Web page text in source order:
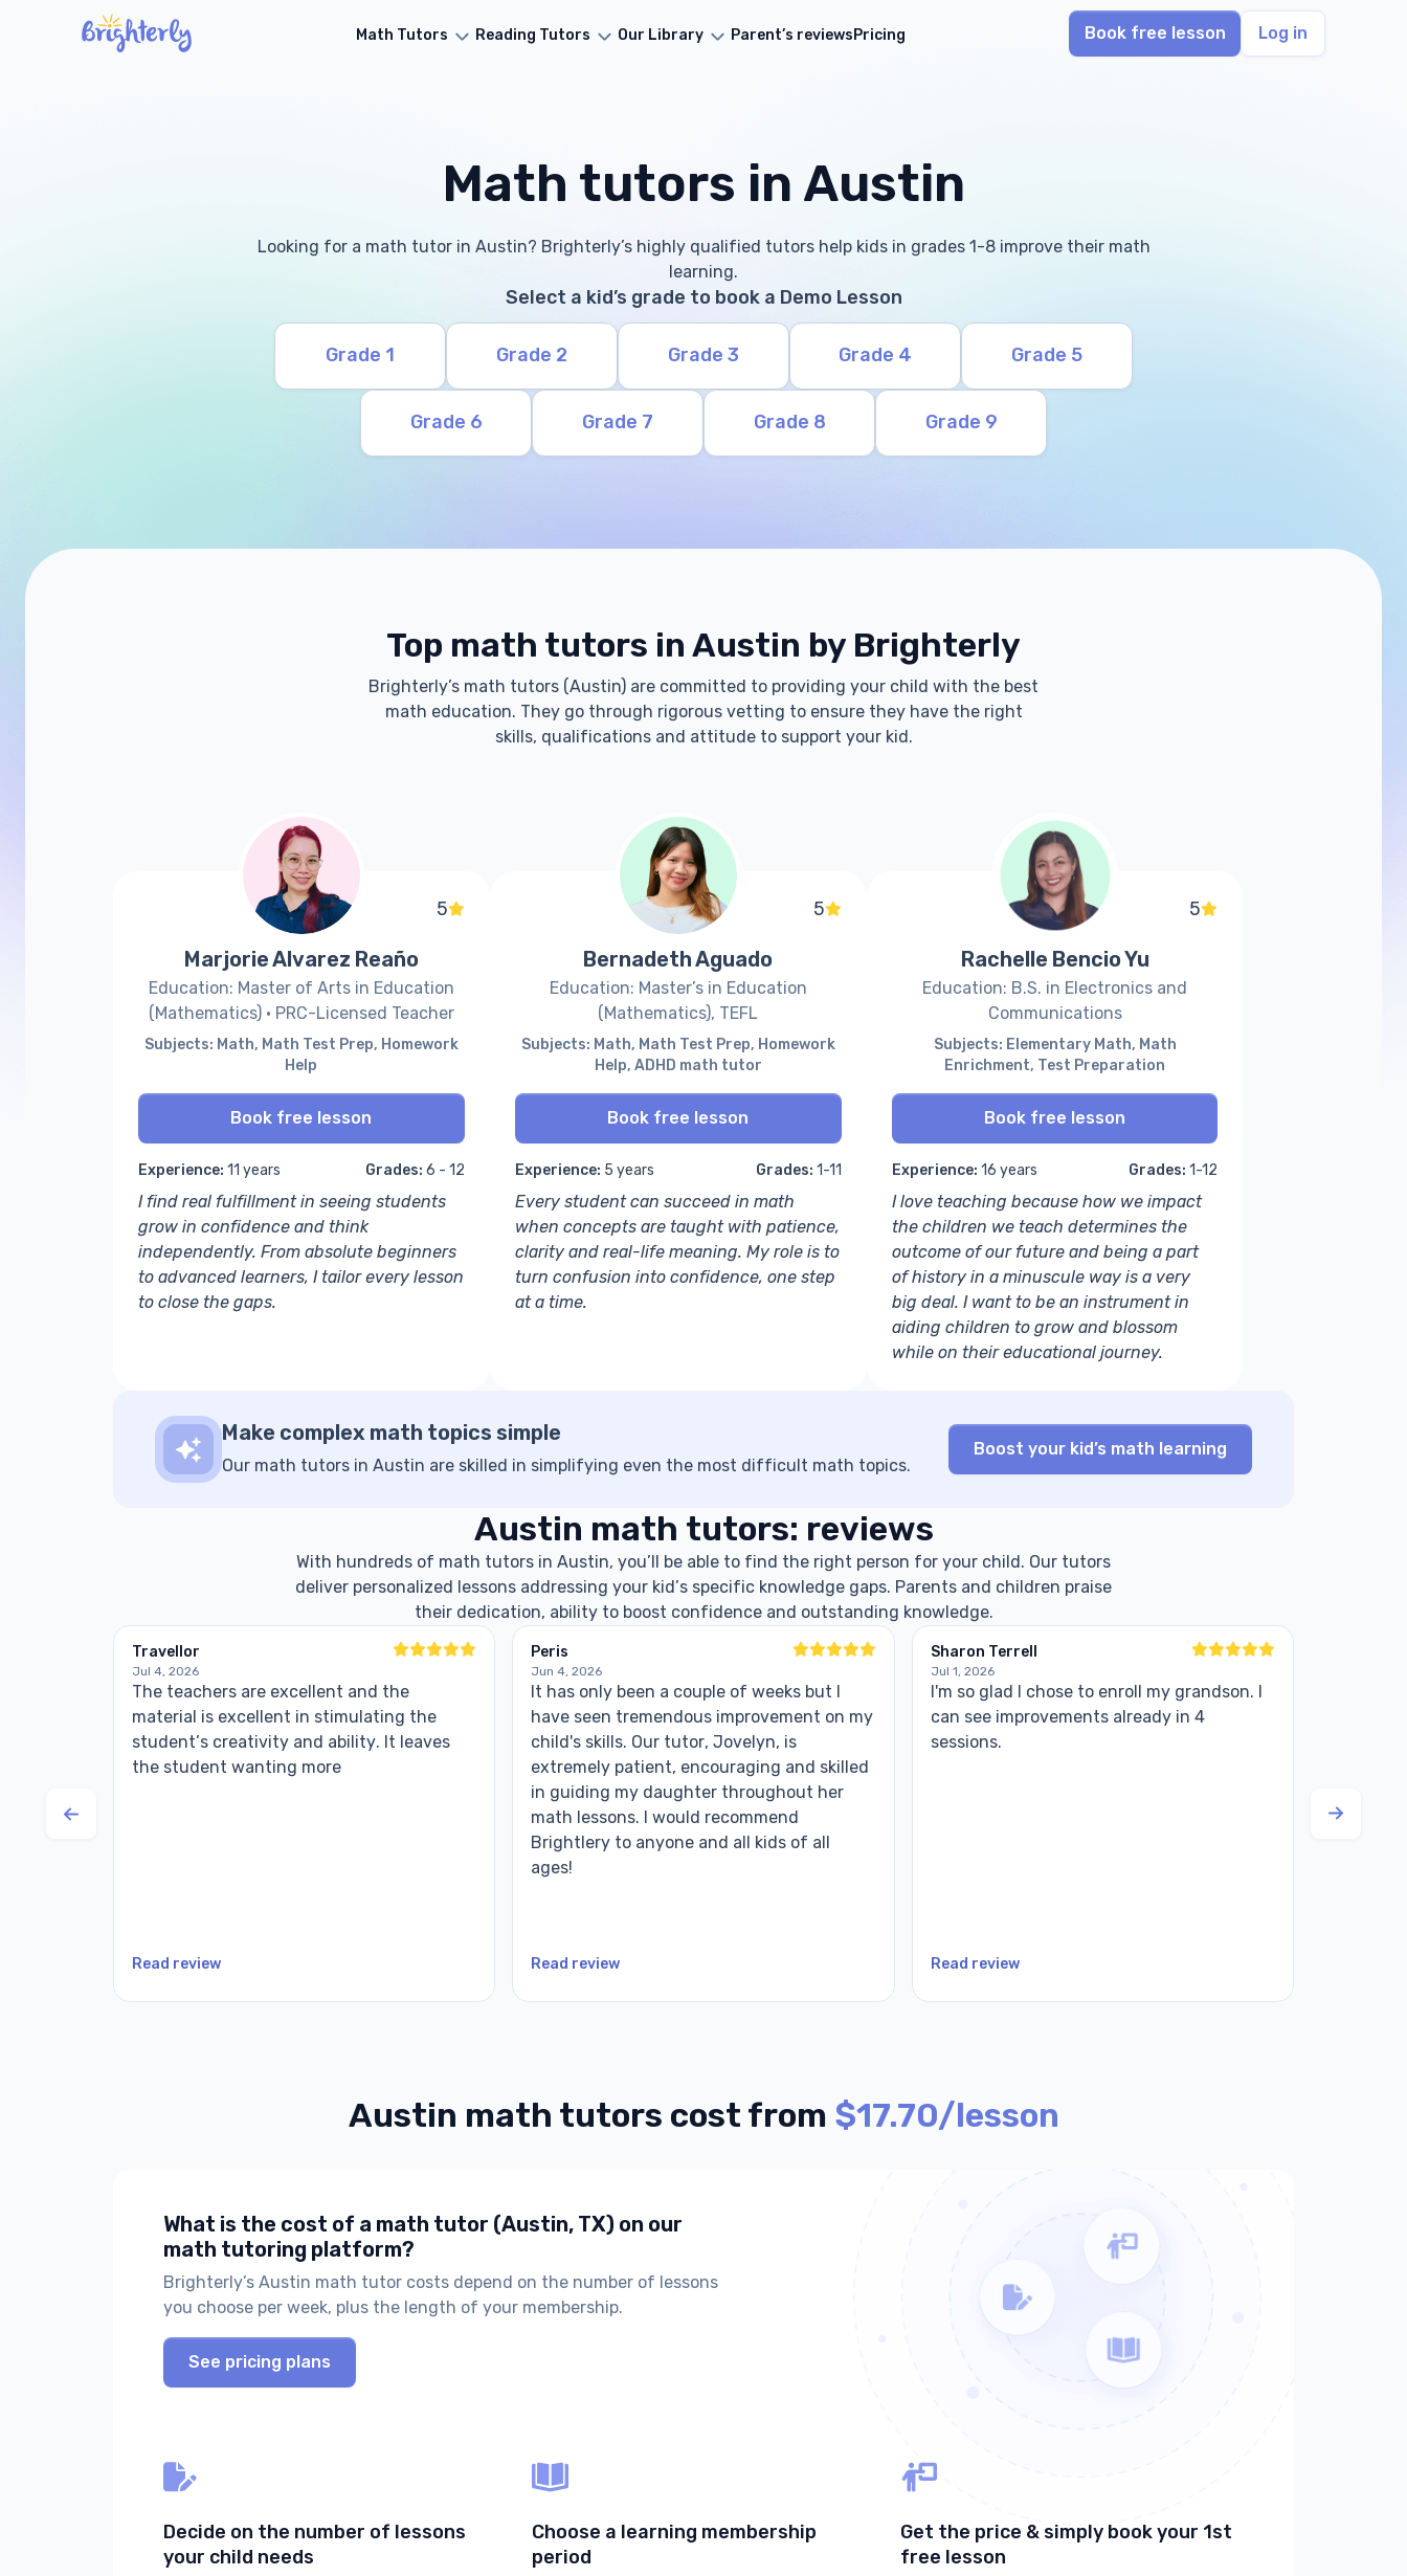
Math Tutors Reading Tutors Our Library Parent’s reviewsPricing Book free lesson Log in
Math tutors in Austin
Looking for a math tutor in Austin? Brighterly’s highly qualified tutors help kids in grades 1-8 improve their math
learning.
Select a kid’s grade to book a Demo Lesson
Grade 1 Grade 2 Grade 3 Grade 4 Grade 5
Grade 6 Grade 7 Grade 8 Grade 9
Top math tutors in Austin by Brighterly
Brighterly’s math tutors (Austin) are committed to providing your child with the best
math education. They go through rigorous vetting to ensure they have the right
skills, qualifications and attitude to support your kid.
5
Marjorie Alvarez Reaño
Education: Master of Arts in Education
(Mathematics) · PRC-Licensed Teacher
Subjects: Math, Math Test Prep, Homework
Help
Book free lesson
Experience: 11 years Grades: 6 - 12
I find real fulfillment in seeing students
grow in confidence and think
independently. From absolute beginners
to advanced learners, I tailor every lesson
to close the gaps.
5
Bernadeth Aguado
Education: Master’s in Education
(Mathematics), TEFL
Subjects: Math, Math Test Prep, Homework
Help, ADHD math tutor
Book free lesson
Experience: 5 years Grades: 1-11
Every student can succeed in math
when concepts are taught with patience,
clarity and real-life meaning. My role is to
turn confusion into confidence, one step
at a time.
5
Rachelle Bencio Yu
Education: B.S. in Electronics and
Communications
Subjects: Elementary Math, Math
Enrichment, Test Preparation
Book free lesson
Experience: 16 years Grades:1-12
I love teaching because how we impact
the children we teach determines the
outcome of our future and being a part
of history in a minuscule way is a very
big deal. I want to be an instrument in
aiding children to grow and blossom
while on their educational journey.
Make complex math topics simple
Our math tutors in Austin are skilled in simplifying even the most difficult math topics.
Boost your kid’s math learning
Austin math tutors: reviews
With hundreds of math tutors in Austin, you’ll be able to find the right person for your child. Our tutors
deliver personalized lessons addressing your kid’s specific knowledge gaps. Parents and children praise
their dedication, ability to boost confidence and outstanding knowledge.
Travellor
Jul 4, 2026
The teachers are excellent and the
material is excellent in stimulating the
student’s creativity and ability. It leaves
the student wanting more
Read review
Peris
Jun 4, 2026
It has only been a couple of weeks but I
have seen tremendous improvement on my
child's skills. Our tutor, Jovelyn, is
extremely patient, encouraging and skilled
in guiding my daughter throughout her
math lessons. I would recommend
Brightlery to anyone and all kids of all
ages!
Read review
Sharon Terrell
Jul 1, 2026
I'm so glad I chose to enroll my grandson. I
can see improvements already in 4
sessions.
Read review
Austin math tutors cost from $17.70/lesson
What is the cost of a math tutor (Austin, TX) on our
math tutoring platform?
Brighterly’s Austin math tutor costs depend on the number of lessons
you choose per week, plus the length of your membership.
See pricing plans
Decide on the number of lessons
your child needs
Choose a learning membership
period
Get the price & simply book your 1st
free lesson